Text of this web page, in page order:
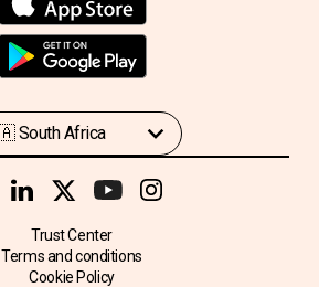
Trust Center
Terms and conditions
Cookie Policy